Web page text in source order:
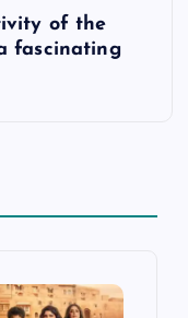
of the
fascinating